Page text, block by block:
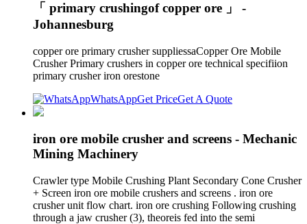
「 primary crushingof copper ore 」 -
Johannesburg
copper ore primary crusher suppliessaCopper Ore Mobile
Crusher Primary crushers in copper ore technical specifiion
primary crusher iron orestone
WhatsAppGet PriceGet A Quote
iron ore mobile crusher and screens - Mechanic
Mining Machinery
Crawler type Mobile Crushing Plant Secondary Cone Crusher
+ Screen iron ore mobile crushers and screens . iron ore
crusher unit flow chart. iron ore crushing Following crushing
through a jaw crusher (3), theoreis fed into the semi